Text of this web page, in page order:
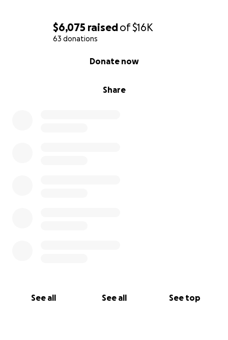
$6,075 raisedof$16K
63 donations
Share
Donate now
See all See all See top